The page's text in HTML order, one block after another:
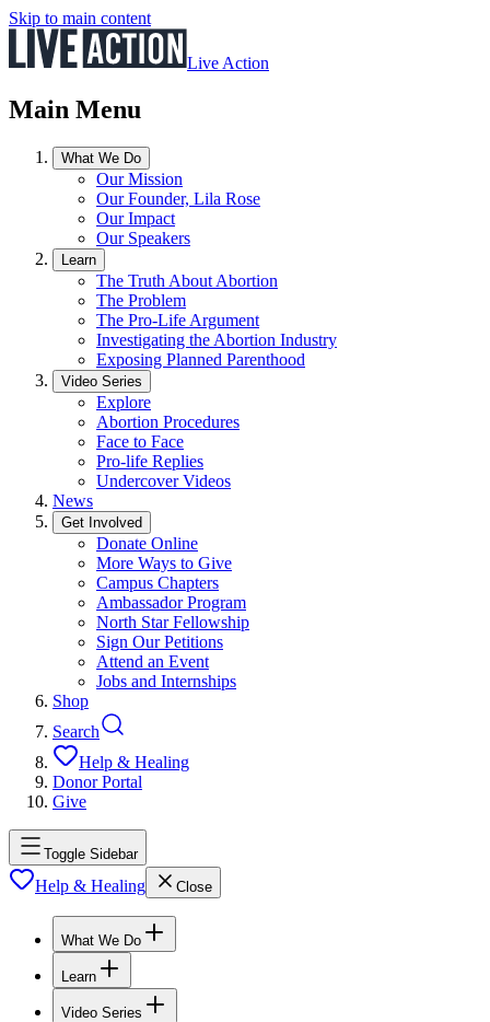
Skip to main content
Live Action
Main Menu
What We Do
Our Mission
Our Founder, Lila Rose
Our Impact
Our Speakers
Learn
The Truth About Abortion
The Problem
The Pro-Life Argument
Investigating the Abortion Industry
Exposing Planned Parenthood
Video Series
Explore
Abortion Procedures
Face to Face
Pro-life Replies
Undercover Videos
News
Get Involved
Donate Online
More Ways to Give
Campus Chapters
Ambassador Program
North Star Fellowship
Sign Our Petitions
Attend an Event
Jobs and Internships
Shop
Search
Help & Healing
Donor Portal
Give
Toggle Sidebar
Help & Healing Close
What We Do
Learn
Video Series